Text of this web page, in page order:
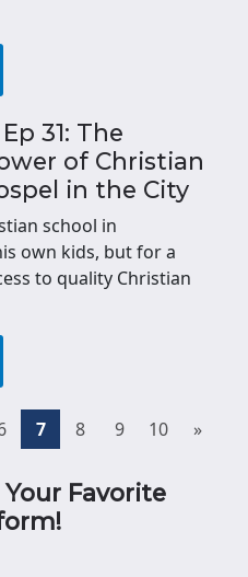
31: The
of Christian
in the City
school in
own kids, but for a
to quality Christian
7(current)
8 9 10 »
Favorite